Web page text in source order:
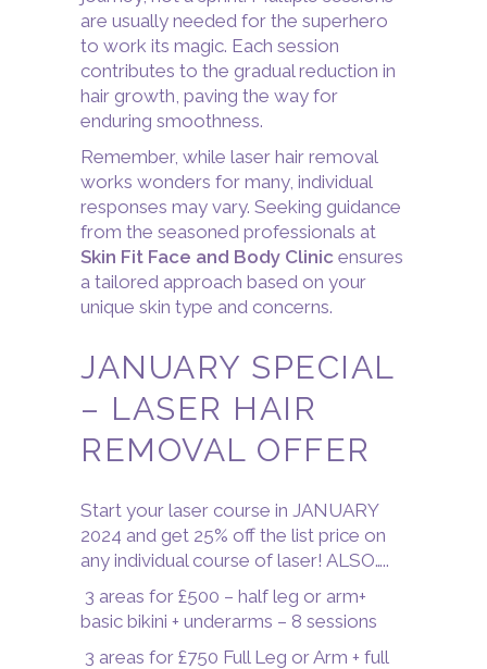
are usually needed for the superhero
to work its magic. Each session
contributes to the gradual reduction in
hair growth, paving the way for
enduring smoothness.
Remember, while laser hair removal
works wonders for many, individual
responses may vary. Seeking guidance
from the seasoned professionals at
Skin Fit Face and Body Clinic ensures
a tailored approach based on your
unique skin type and concerns.
JANUARY SPECIAL
– LASER HAIR
REMOVAL OFFER
Start your laser course in JANUARY
2024 and get 25% off the list price on
any individual course of laser! ALSO…..
3 areas for £500 – half leg or arm+
basic bikini + underarms – 8 sessions
3 areas for £750 Full Leg or Arm + full